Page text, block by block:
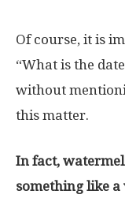
Of course, it is
“What is the
without
this matter.
In fact,
something like